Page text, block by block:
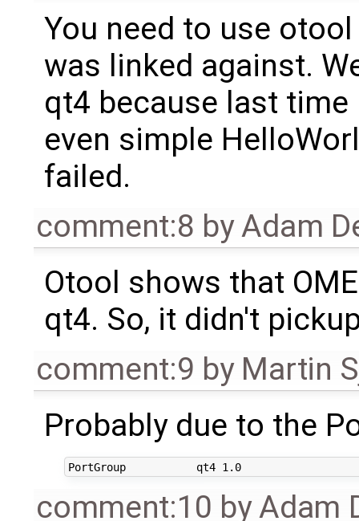
You need to use
was linked against.
qt4 because last
even simple
failed.
comment:8 byAdam
Otool shows that
qt4. So, it didn't
comment:9 by Martin
Probably due to the
PortGroup           qt4 1.0
comment:10 byAdam